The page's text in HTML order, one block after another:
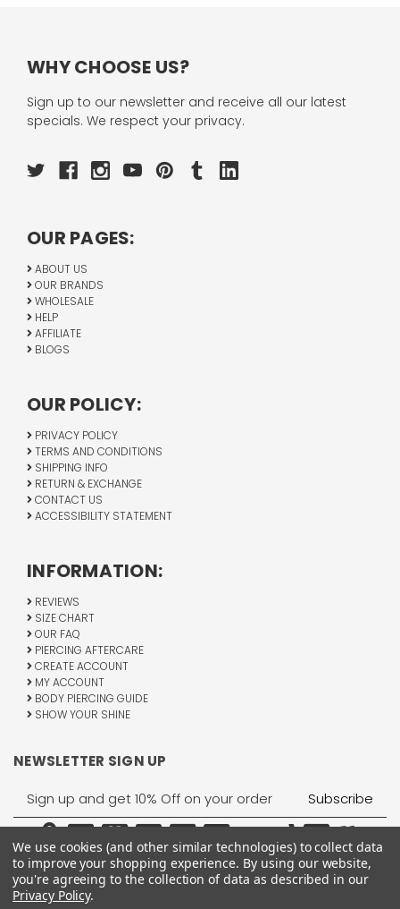
WHY CHOOSE US?
Sign up to our newsletter and receive all our latest
specials. We respect your privacy.
OUR PAGES:
ABOUT US
OUR BRANDS
WHOLESALE
HELP
AFFILIATE
BLOGS
OUR POLICY:
PRIVACY POLICY
TERMS AND CONDITIONS
SHIPPING INFO
RETURN & EXCHANGE
CONTACT US
ACCESSIBILITY STATEMENT
INFORMATION:
REVIEWS
SIZE CHART
OUR FAQ
PIERCING AFTERCARE
CREATE ACCOUNT
MY ACCOUNT
BODY PIERCING GUIDE
SHOW YOUR SHINE
NEWSLETTER SIGN UP
Email
Address
We use cookies (and other similar technologies) to collect data
to improve your shopping experience. By using our website,
you're agreeing to the collection of data as described in our
Privacy Policy.